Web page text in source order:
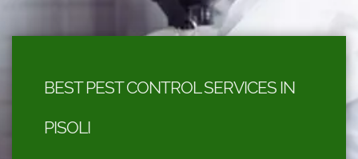
BEST PEST CONTROL SERVICES IN
PISOLI